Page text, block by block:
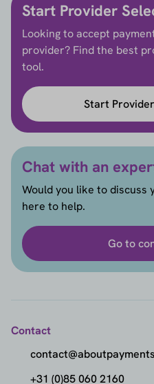
Start Provider
Looking to accept
provider? Find the best
tool.
Start
Chat with an
Would you like to discuss
here to help.
Go to
Contact
+31 (0)85 060 2160